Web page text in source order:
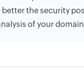
the security
of your